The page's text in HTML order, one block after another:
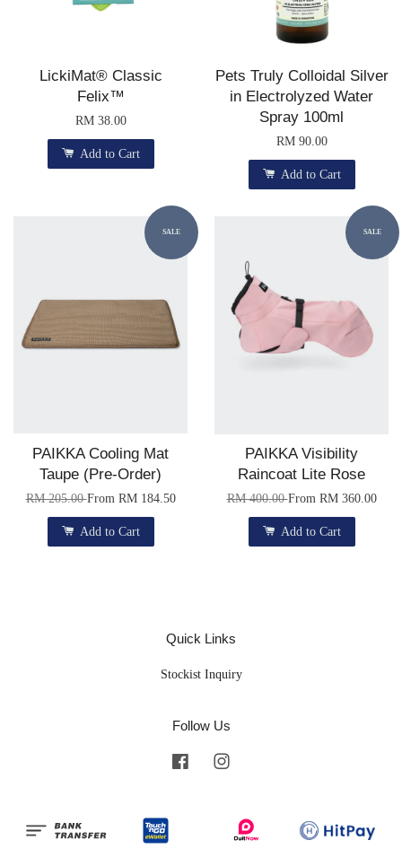
LickiMat® Classic
Felix™
RM 38.00
Add to Cart
Pets Truly Colloidal Silver
in Electrolyzed Water
Spray 100ml
RM 90.00
Add to Cart
SALE
PAIKKA Cooling Mat
Taupe (Pre-Order)
RM 205.00From RM 184.50
Add to Cart
SALE
PAIKKA Visibility
Raincoat Lite Rose
RM 400.00From RM 360.00
Add to Cart
Quick Links
Stockist Inquiry
Follow Us
Facebook